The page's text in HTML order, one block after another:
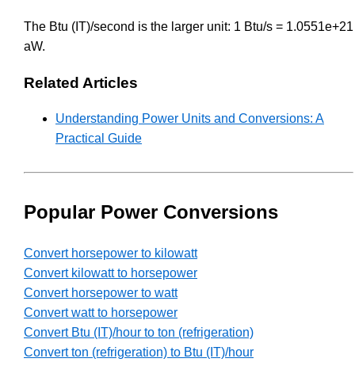
The Btu (IT)/second is the larger unit: 1 Btu/s = 1.0551e+21
aW.
Related Articles
Understanding Power Units and Conversions: A
Practical Guide
Popular Power Conversions
Convert horsepower to kilowatt
Convert kilowatt to horsepower
Convert horsepower to watt
Convert watt to horsepower
Convert Btu (IT)/hour to ton (refrigeration)
Convert ton (refrigeration) to Btu (IT)/hour